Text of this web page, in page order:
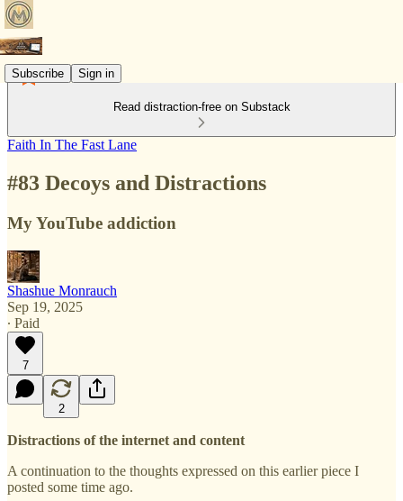
Subscribe Sign in
Read distraction-free on Substack
Faith In The Fast Lane
#83 Decoys and Distractions
My YouTube addiction
Shashue Monrauch
Sep 19, 2025
∙ Paid
7
2
Distractions of the internet and content
A continuation to the thoughts expressed on this earlier piece I
posted some time ago.